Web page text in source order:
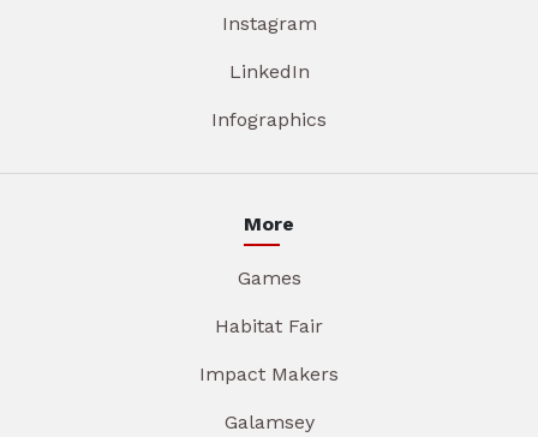
Instagram
LinkedIn
Infographics
More
Games
Habitat Fair
Impact Makers
Galamsey